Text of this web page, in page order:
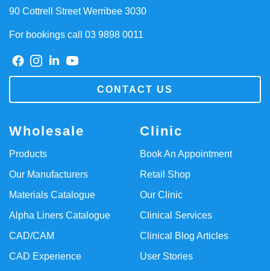
90 Cottrell Street Werribee 3030
For bookings call 03 9898 0011
CONTACT US
Clinic
Book An Appointment
Retail Shop
Our Clinic
Clinical Services
Clinical Blog Articles
User Stories
Wholesale
Products
Our Manufacturers
Materials Catalogue
Alpha Liners Catalogue
CAD/CAM
CAD Experience